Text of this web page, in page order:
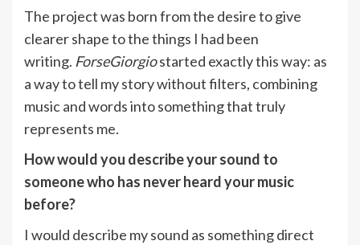
The project was born from the desire to give
clearer shape to the things I had been
writing. ForseGiorgiostarted exactly this way: as
a way to tell my story without filters, combining
music and words into something that truly
represents me.
How would you describe your sound to
someone who has never heard your music
before?
I would describe my sound as something direct